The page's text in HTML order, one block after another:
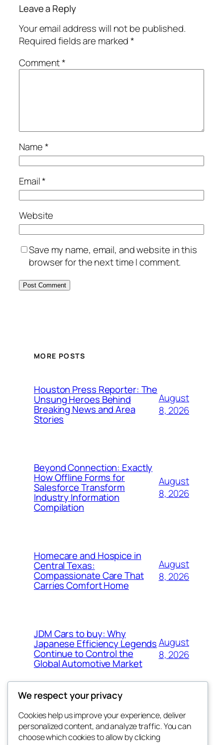
Leave a Reply
Your email address will not be published.
Required fields are marked*
Comment*
Name*
Email*
Website
Save my name, email, and website in this
browser for the next time I comment.
MORE POSTS
Houston Press Reporter: The
Unsung Heroes Behind
Breaking News and Area
Stories
August
8, 2026
Beyond Connection: Exactly
How Offline Forms for
Salesforce Transform
Industry Information
Compilation
August
8, 2026
Homecare and Hospice in
Central Texas:
Compassionate Care That
Carries Comfort Home
August
8, 2026
JDM Cars to buy: Why
Japanese Efficiency Legends
Continue to Control the
Global Automotive Market
August
8, 2026
tahitis
Blog
About
Events
We respect your privacy
Cookies help us improve your experience, deliver
personalized content, and analyze traffic. You can
choose which cookies to allow by clicking